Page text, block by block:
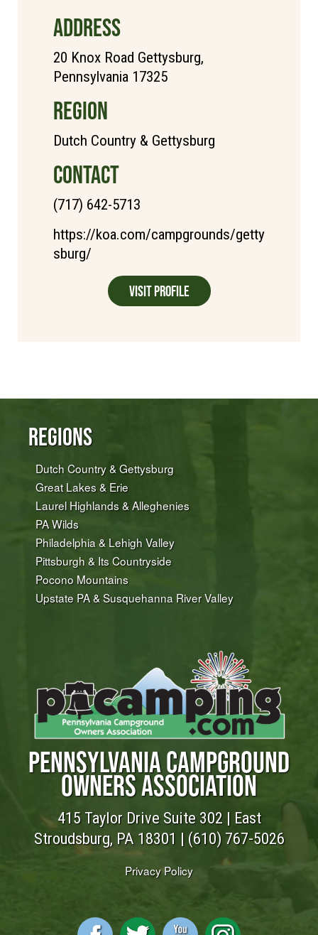
ADDRESS
20 Knox Road Gettysburg,
Pennsylvania 17325
REGION
Dutch Country & Gettysburg
CONTACT
(717) 642-5713
https://koa.com/campgrounds/getty
sburg/
Visit Profile
Regions
Dutch Country & Gettysburg
Great Lakes & Erie
Laurel Highlands & Alleghenies
PA Wilds
Philadelphia & Lehigh Valley
Pittsburgh & Its Countryside
Pocono Mountains
Upstate PA & Susquehanna River Valley
PENNSYLVANIA CAMPGROUND
OWNERS ASSOCIATION
415 Taylor Drive Suite 302 | East
Stroudsburg, PA 18301 | (610) 767-5026
Privacy Policy